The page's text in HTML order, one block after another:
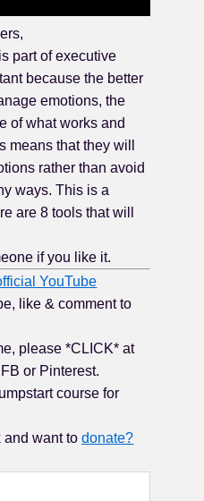
part of executive
because the better
emotions, the
of what works and
means that they will
rather than avoid
ways. This is a
are 8 tools that will
if you like it.
YouTube
like & comment to
please *CLICK* at
or Pinterest.
course for
and want todonate?